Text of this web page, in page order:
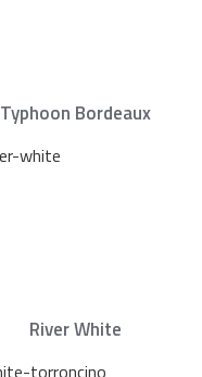
Typhoon Bordeaux
River White